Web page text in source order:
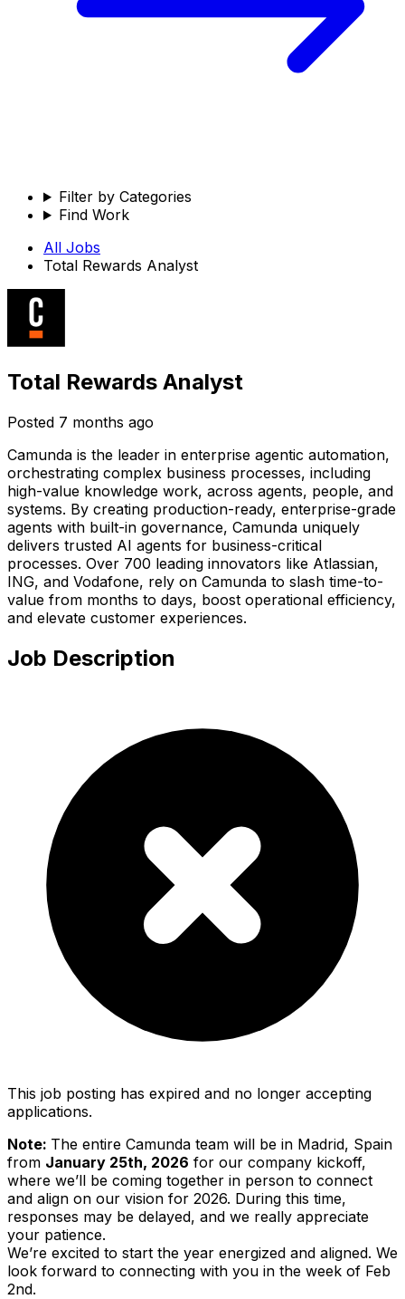
Filter by Categories
Find Work
All Jobs
Total Rewards Analyst
Total Rewards Analyst
Posted 7 months ago
Camunda is the leader in enterprise agentic automation,
orchestrating complex business processes, including
high-value knowledge work, across agents, people, and
systems. By creating production-ready, enterprise-grade
agents with built-in governance, Camunda uniquely
delivers trusted AI agents for business-critical
processes. Over 700 leading innovators like Atlassian,
ING, and Vodafone, rely on Camunda to slash time-to-
value from months to days, boost operational efficiency,
and elevate customer experiences.
Job Description
This job posting has expired and no longer accepting
applications.
Note: The entire Camunda team will be in Madrid, Spain
from January 25th, 2026 for our company kickoff,
where we’ll be coming together in person to connect
and align on our vision for 2026. During this time,
responses may be delayed, and we really appreciate
your patience.
We’re excited to start the year energized and aligned. We
look forward to connecting with you in the week of Feb
2nd.